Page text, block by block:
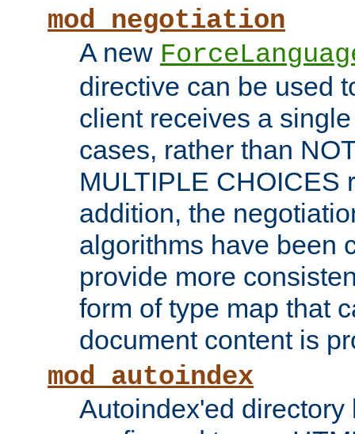
mod_negotiation
A new
directive can be used
client receives a
cases, rather than
MULTIPLE CHOICES
addition, the
algorithms have been
provide more
form of type map that
document content is
mod_autoindex
Autoindex'ed